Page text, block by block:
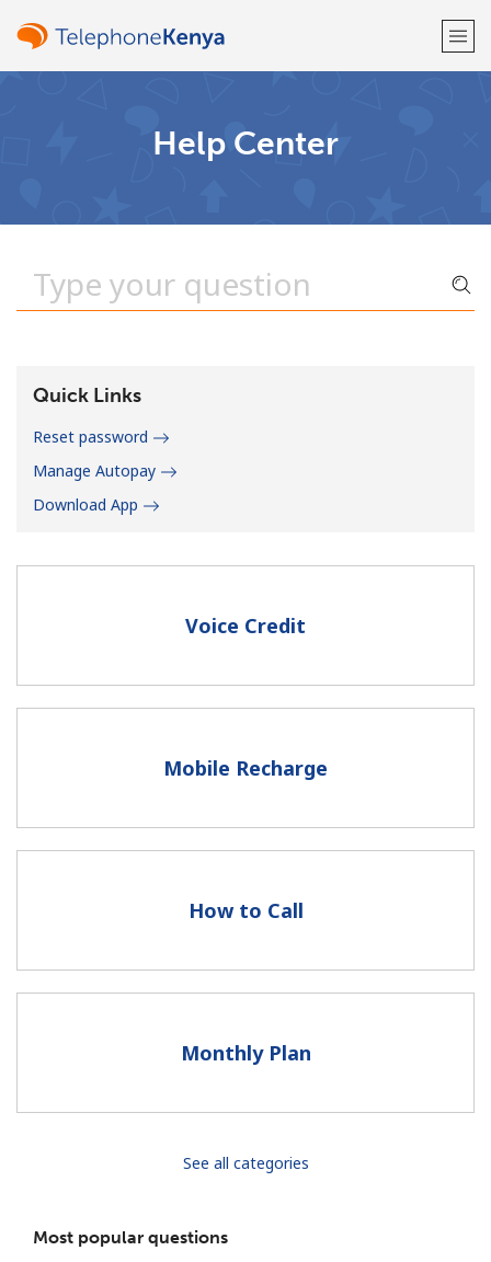
A special character
By opening an account on this website, I agree to these
Terms and Conditions.
Join
Hello!
Sign in or
Help Center
Voice Credit
Mobile Recharge
How to Call
Monthly Plan
See all categories
Most popular questions
Quick Links
Reset password
Manage Autopay
Download App